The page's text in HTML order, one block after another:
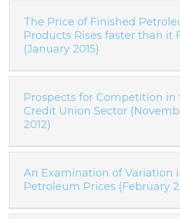
The Price of Finished
Products Rises faster than it
(January 2015)
Prospects for Competition in
Credit Union Sector
2012)
An Examination of Variation
Petroleum Prices (February